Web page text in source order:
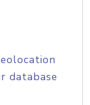
database